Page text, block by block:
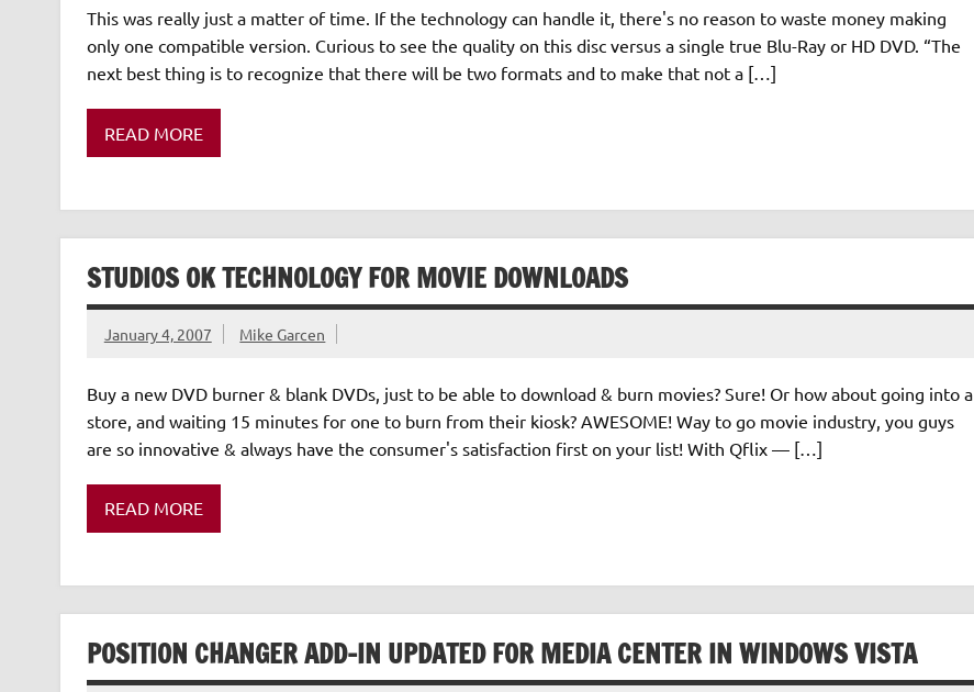
This was really just a matter of time. If the technology can handle it, there's no reason to waste money making
only one compatible version. Curious to see the quality on this disc versus a single true Blu-Ray or HD DVD. “The
next best thing is to recognize that there will be two formats and to make that not a […]
READ MORE
STUDIOS OK TECHNOLOGY FOR MOVIE DOWNLOADS
January 4, 2007 Mike Garcen
Buy a new DVD burner & blank DVDs, just to be able to download & burn movies? Sure! Or how about going into a
store, and waiting 15 minutes for one to burn from their kiosk? AWESOME! Way to go movie industry, you guys
are so innovative & always have the consumer's satisfaction first on your list! With Qflix — […]
READ MORE
POSITION CHANGER ADD-IN UPDATED FOR MEDIA CENTER IN WINDOWS VISTA